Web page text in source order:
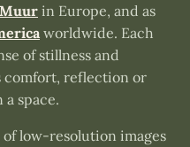
in Europe, and as
worldwide. Each
of stillness and
reflection or
space.
low-resolution images